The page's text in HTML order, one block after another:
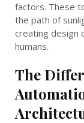
factors. These
the path of
creating design
humans.
The